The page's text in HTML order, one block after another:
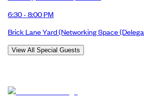
6:30 - 8:00 PM
Brick Lane Yard(Networking Space
View All Special Guests